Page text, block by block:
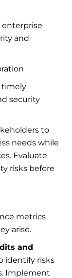
and
timely
security
to
needs while
Evaluate
risks before
metrics
arise.
and
identify risks
Implement